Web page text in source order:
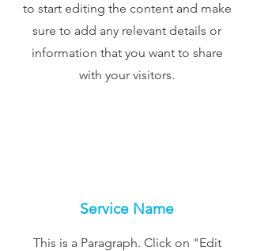
to start editing the content and make
sure to add any relevant details or
information that you want to share
with your visitors.
Service Name
This is a Paragraph. Click on "Edit